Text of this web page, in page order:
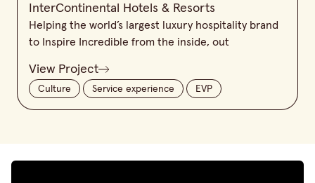
InterContinental Hotels & Resorts
Helping the world’s largest luxury hospitality brand
to Inspire Incredible from the inside, out
View Project
Culture Service experience EVP